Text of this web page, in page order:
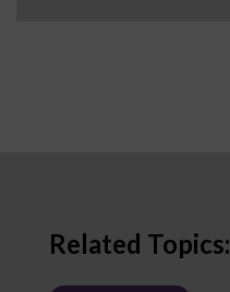
Related Topics: